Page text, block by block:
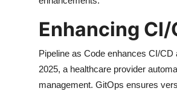
Enhancing
Pipeline as Code enhances CI/
2025, a healthcare provider
management. GitOps ensures